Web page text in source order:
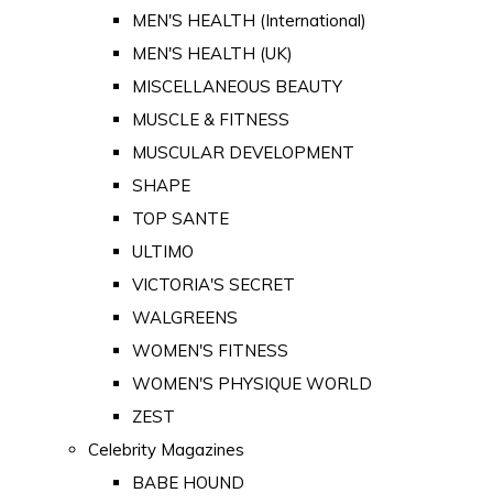
MEN'S HEALTH (International)
MEN'S HEALTH (UK)
MISCELLANEOUS BEAUTY
MUSCLE & FITNESS
MUSCULAR DEVELOPMENT
SHAPE
TOP SANTE
ULTIMO
VICTORIA'S SECRET
WALGREENS
WOMEN'S FITNESS
WOMEN'S PHYSIQUE WORLD
ZEST
Celebrity Magazines
BABE HOUND